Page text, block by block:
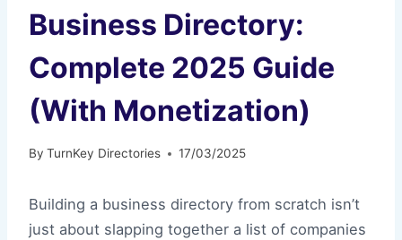
Business Directory:
Complete 2025 Guide
(With Monetization)
By TurnKey Directories 17/03/2025
Building a business directory from scratch isn’t
just about slapping together a list of companies